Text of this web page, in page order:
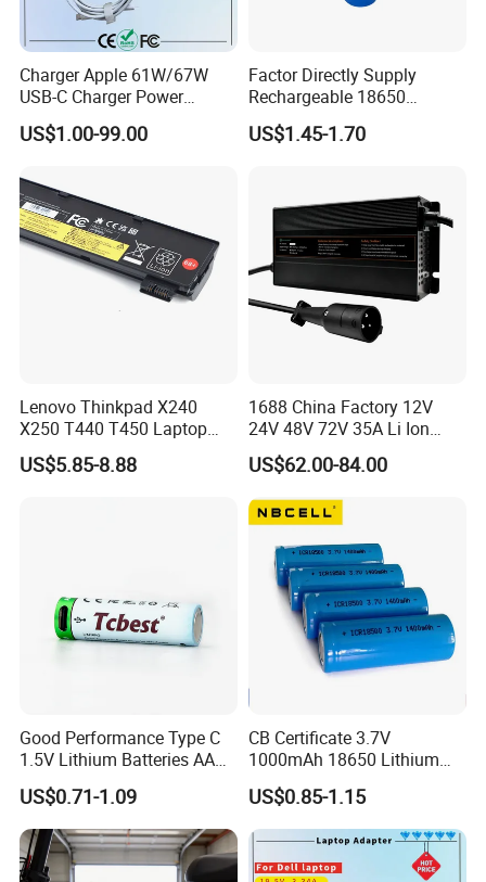
Charger Apple 61W/67W
USB-C Charger Power
Adapter MacBook PRO
Type-C Charger
US$1.00-99.00
Factor Directly Supply
Rechargeable 18650
2600mAh 3.7V Li-ion
Lithium Battery with Un38.3
US$1.45-1.70
Lenovo Thinkpad X240
X250 T440 T450 Laptop
Battery Replacement Cells
US$5.85-8.88
1688 China Factory 12V
24V 48V 72V 35A Li Ion
Lithium LiFePO4 Battery
Electric E-Bike Electric
Scooters Motorcycles Car
Battery E Bike Battery
US$62.00-84.00
Good Performance Type C
1.5V Lithium Batteries AA
AAA Super Charge
2200mwh USB
Rechargeable
Battery+Charger with Fast
Charging Time
US$0.71-1.09
CB Certificate 3.7V
1000mAh 18650 Lithium
Ion/LiFePO4 Solar Battery
for Electric Bike/Drone
(18500, 14500, 14430,
21700, 26650)
US$0.85-1.15